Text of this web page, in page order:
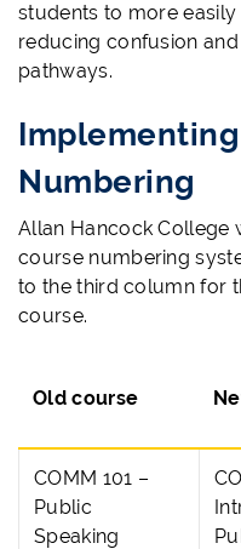
students to more
reducing confusion
pathways.
Numbering
Allan Hancock College
course numbering
to the third column for
course.
Old course
COMM 101 –
Public
Speaking